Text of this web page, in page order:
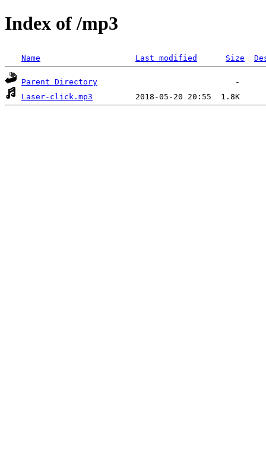
Index of /mp3
Name Last modified Size
Parent Directory
Laser-click.mp3